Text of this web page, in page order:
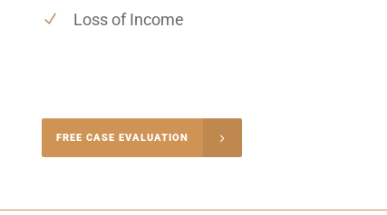
Loss of Income
FREE CASE EVALUATION